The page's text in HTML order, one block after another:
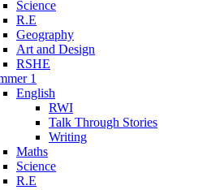
Science
R.E
Geography
Art and Design
RSHE
1
English
RWI
Talk Through Stories
Writing
Maths
Science
R.E